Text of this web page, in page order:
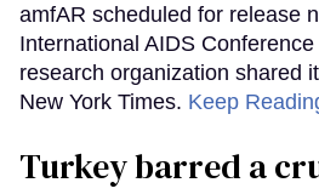
amfAR scheduled for release
International AIDS
research organization shared
New York Times. Keep
Turkey barred a